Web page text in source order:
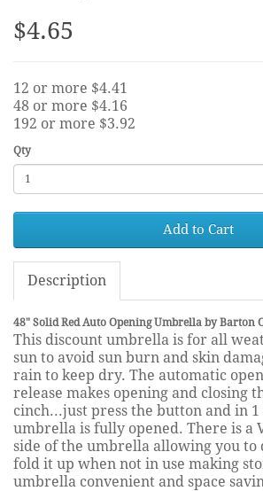
$4.65
12 or more $4.41
48 or more $4.16
192 or more $3.92
Qty
Add to Cart
Description
48" Solid Red Auto Opening Umbrella by Barton
This discount umbrella is for all
sun to avoid sun burn and skin
rain to keep dry. The automatic
release makes opening and closing
cinch...just press the button and in 1
umbrella is fully opened. There is a
side of the umbrella allowing you to
fold it up when not in use making
umbrella convenient and space